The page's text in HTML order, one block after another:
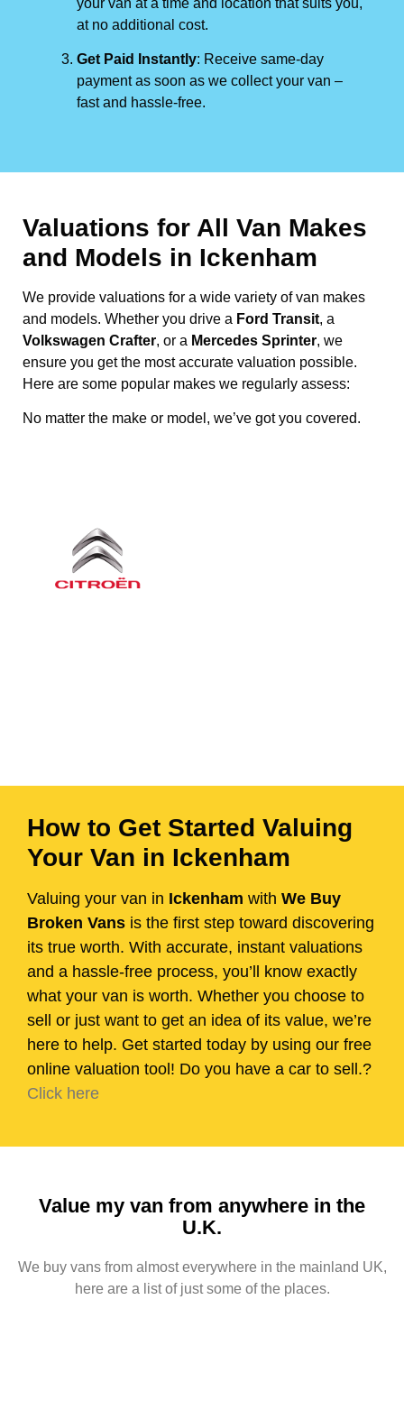
at no additional cost.
Get Paid Instantly: Receive same-day
payment as soon as we collect your van –
fast and hassle-free.
Valuations for All Van Makes
and Models in Ickenham
We provide valuations for a wide variety of van makes
and models. Whether you drive a Ford Transit, a
Volkswagen Crafter, or a Mercedes Sprinter, we
ensure you get the most accurate valuation possible.
Here are some popular makes we regularly assess:
No matter the make or model, we’ve got you covered.
How to Get Started Valuing
Your Van in Ickenham
Valuing your van in Ickenham with We Buy
Broken Vans is the first step toward discovering
its true worth. With accurate, instant valuations
and a hassle-free process, you’ll know exactly
what your van is worth. Whether you choose to
sell or just want to get an idea of its value, we’re
here to help. Get started today by using our free
online valuation tool! Do you have a car to sell.?
Click here
Value my van from anywhere in the
U.K.
We buy vans from almost everywhere in the mainland UK,
here are a list of just some of the places.